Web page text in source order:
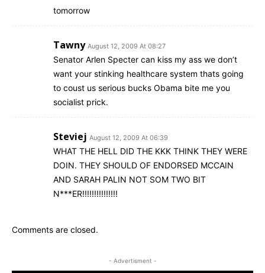
tomorrow
Tawny August 12, 2009 At 08:27
Senator Arlen Specter can kiss my ass we don’t
want your stinking healthcare system thats going
to coust us serious bucks Obama bite me you
socialist prick.
Steviej August 12, 2009 At 06:39
WHAT THE HELL DID THE KKK THINK THEY WERE
DOIN. THEY SHOULD OF ENDORSED MCCAIN
AND SARAH PALIN NOT SOM TWO BIT
N***ER!!!!!!!!!!!!!!!
Comments are closed.
- Advertisment -